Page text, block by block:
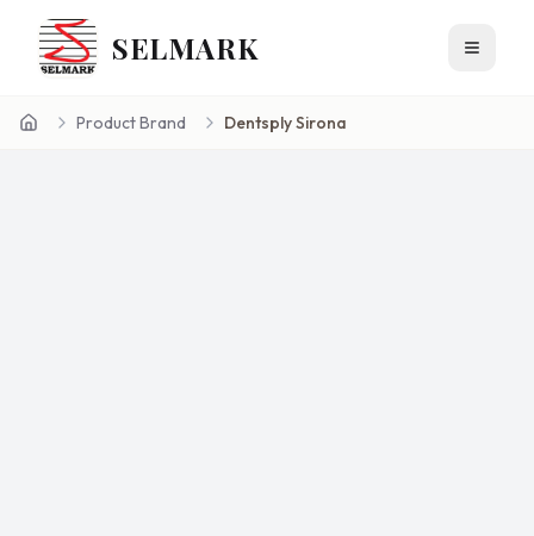
SELMARK Toggle
Home Product Brand Dentsply Sirona